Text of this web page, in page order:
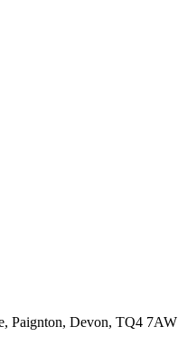
Paignton, Devon, TQ4 7AW